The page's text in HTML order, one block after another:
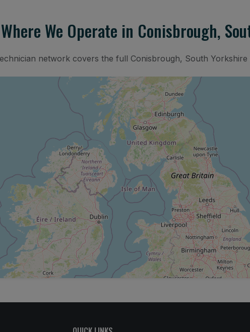
Where We Operate in Conisbrough,
network covers the full Conisbrough, South